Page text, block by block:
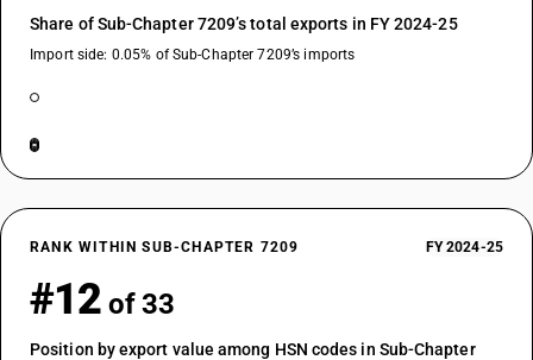
Share of Sub-Chapter 7209’s total exports in FY 2024-25
Import side: 0.05% of Sub-Chapter 7209’s imports
RANK WITHIN SUB-CHAPTER 7209 FY 2024-25
#12 of 33
Position by export value among HSN codes in Sub-Chapter